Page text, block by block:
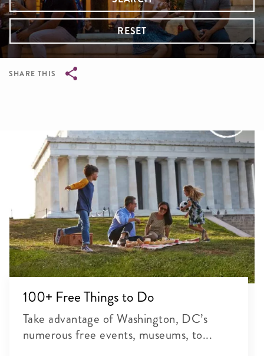
RESET
SHARE THIS
100+ Free Things to Do
Take advantage of Washington, DC’s
numerous free events, museums, to...